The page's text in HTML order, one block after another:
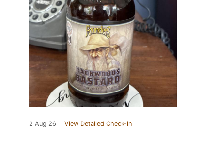
2 Aug 26 View Detailed Check-in